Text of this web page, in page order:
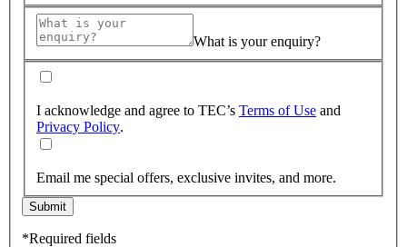
What is your enquiry?
I acknowledge and agree to TEC’s Terms of Use and
Privacy Policy.
Email me special offers, exclusive invites, and more.
Submit
*Required fields